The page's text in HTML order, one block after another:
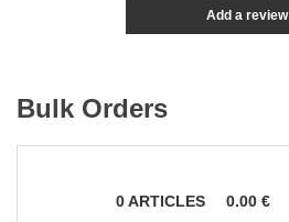
Add a review
Bulk Orders
0ARTICLES 0.00 €